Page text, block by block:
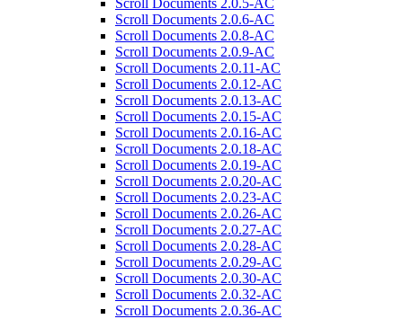
Scroll Documents 2.0.5-AC
Scroll Documents 2.0.6-AC
Scroll Documents 2.0.8-AC
Scroll Documents 2.0.9-AC
Scroll Documents 2.0.11-AC
Scroll Documents 2.0.12-AC
Scroll Documents 2.0.13-AC
Scroll Documents 2.0.15-AC
Scroll Documents 2.0.16-AC
Scroll Documents 2.0.18-AC
Scroll Documents 2.0.19-AC
Scroll Documents 2.0.20-AC
Scroll Documents 2.0.23-AC
Scroll Documents 2.0.26-AC
Scroll Documents 2.0.27-AC
Scroll Documents 2.0.28-AC
Scroll Documents 2.0.29-AC
Scroll Documents 2.0.30-AC
Scroll Documents 2.0.32-AC
Scroll Documents 2.0.36-AC